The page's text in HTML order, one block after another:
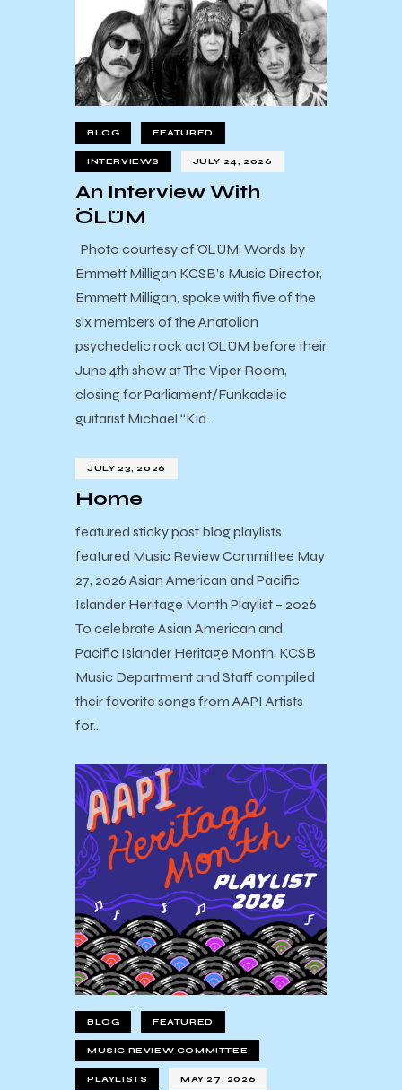
BLOG FEATURED
INTERVIEWS JULY 24, 2026
An Interview With
ÖLÜM
Photo courtesy of ÖLÜM. Words by
Emmett Milligan KCSB’s Music Director,
Emmett Milligan, spoke with five of the
six members of the Anatolian
psychedelic rock act ÖLÜM before their
June 4th show at The Viper Room,
closing for Parliament/Funkadelic
guitarist Michael “Kid…
JULY 23, 2026
Home
featured sticky post blog playlists
featured Music Review Committee May
27, 2026 Asian American and Pacific
Islander Heritage Month Playlist – 2026
To celebrate Asian American and
Pacific Islander Heritage Month, KCSB
Music Department and Staff compiled
their favorite songs from AAPI Artists
for…
BLOG FEATURED
MUSIC REVIEW COMMITTEE
PLAYLISTS MAY 27, 2026